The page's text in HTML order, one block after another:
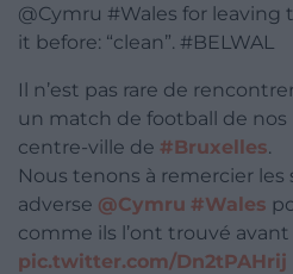
@Cymru #Wales for leaving
it before: “clean”. #BELWAL
Il n’est pas rare de
un match de football de nos
centre-ville de #Bruxelles.
Nous tenons à remercier les
adverse @Cymru #Wales
comme ils l’ont trouvé avant
pic.twitter.com/Dn2tPAHrij